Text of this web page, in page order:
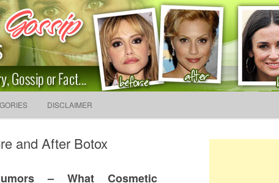
News. Plastic Surgery Tips
DISCLAIMER
and After Botox
– What Cosmetic